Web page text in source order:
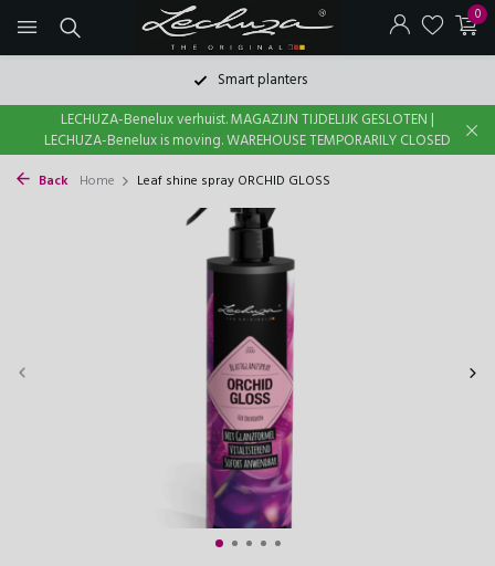
0
Smart planters
LECHUZA-Benelux verhuist. MAGAZIJN TIJDELIJK GESLOTEN |
LECHUZA-Benelux is moving. WAREHOUSE TEMPORARILY CLOSED
Back Home Leaf shine spray ORCHID GLOSS